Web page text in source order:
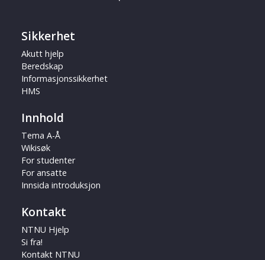
Sikkerhet
Akutt hjelp
Beredskap
Informasjonssikkerhet
HMS
Innhold
Tema A-Å
Wikisøk
For studenter
For ansatte
Innsida introduksjon
Kontakt
NTNU Hjelp
Si fra!
Kontakt NTNU